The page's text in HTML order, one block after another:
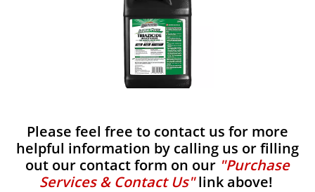
Please feel free to contact us for more
helpful information by calling us or filling
out our contact form on our "Purchase
Services & Contact Us"link above!